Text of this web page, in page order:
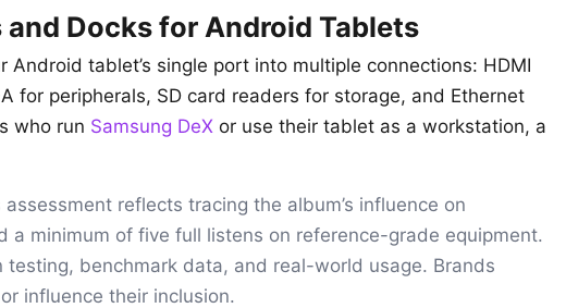
and Docks for Android Tablets
Android tablet’s single port into multiple connections: HDMI
for peripherals, SD card readers for storage, and Ethernet
who run Samsung DeX or use their tablet as a workstation, a
assessment reflects tracing the album’s influence on
a minimum of five full listens on reference-grade equipment.
testing, benchmark data, and real-world usage. Brands
influence their inclusion.